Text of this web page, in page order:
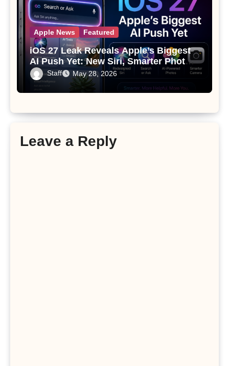
Apple News Featured
iOS 27 Leak Reveals Apple’s Biggest
AI Push Yet: New Siri, Smarter Photos
and Pro Camera Tools
Staff May 28, 2026
Leave a Reply